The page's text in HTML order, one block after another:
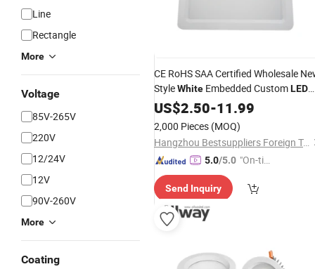
Line
Rectangle
More
Voltage
85V-265V
220V
12/24V
12V
90V-260V
More
Coating
CE RoHS SAA Certified Wholesale
StyleWhite Embedded CustomLED
DownLightsRound Ceiling Panel
US$2.50-11.99
2,000 Pieces (MOQ)
Hangzhou Bestsuppliers Foreign Trade Group Co., Ltd.
5.0/5.0 "On-tim
ry"
Send Inquiry